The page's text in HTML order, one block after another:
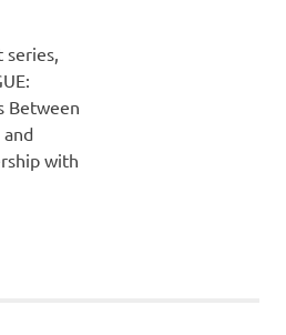
Between
with